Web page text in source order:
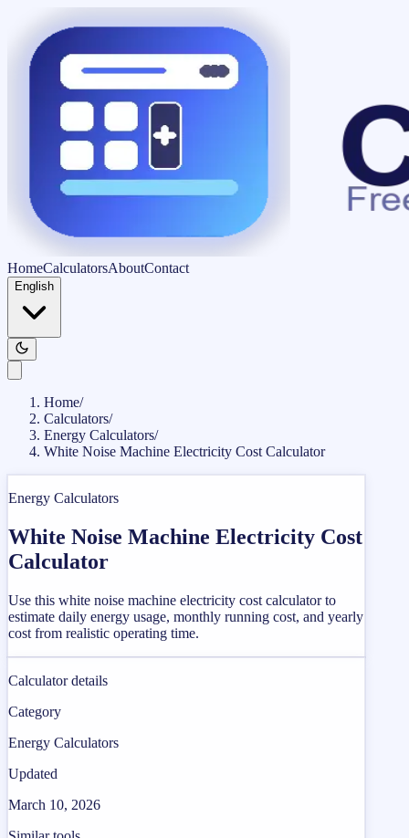
HomeCalculatorsAboutContact
English
Home/
Calculators/
Energy Calculators/
White Noise Machine Electricity Cost Calculator
Energy Calculators
White Noise Machine Electricity Cost
Calculator
Use this white noise machine electricity cost calculator to
estimate daily energy usage, monthly running cost, and yearly
cost from realistic operating time.
Calculator details
Category
Energy Calculators
Updated
March 10, 2026